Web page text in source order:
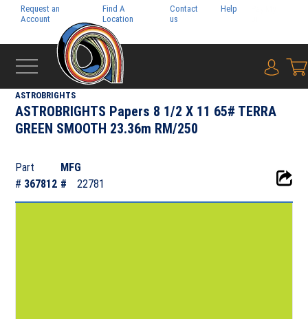
Request an
Account
Find A
Location
Contact
us
Help
{0}
NEENAH PAPER INC.
ASTROBRIGHTS
ASTROBRIGHTS Papers 8 1/2 X 11 65# TERRA
GREEN SMOOTH 23.36m RM/250
Part
# 367812
MFG
#
22781